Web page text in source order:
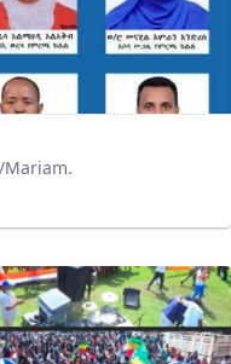
Mariam.